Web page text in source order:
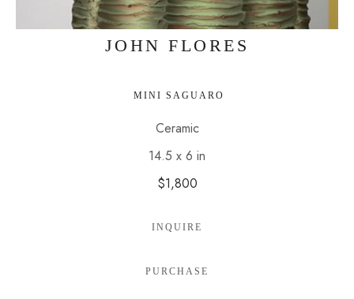
JOHN FLORES
MINI SAGUARO
Ceramic
14.5 x 6 in
$1,800
INQUIRE
PURCHASE